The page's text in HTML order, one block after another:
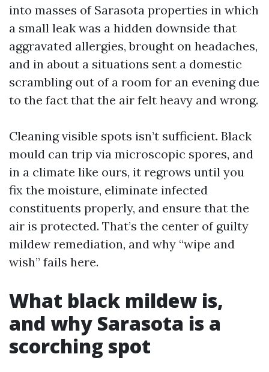
into masses of Sarasota properties in which
a small leak was a hidden downside that
aggravated allergies, brought on headaches,
and in about a situations sent a domestic
scrambling out of a room for an evening due
to the fact that the air felt heavy and wrong.
Cleaning visible spots isn’t sufficient. Black
mould can trip via microscopic spores, and
in a climate like ours, it regrows until you
fix the moisture, eliminate infected
constituents properly, and ensure that the
air is protected. That’s the center of guilty
mildew remediation, and why “wipe and
wish” fails here.
What black mildew is,
and why Sarasota is a
scorching spot